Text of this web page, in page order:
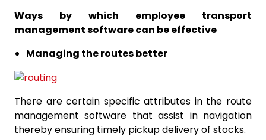
Ways by which employee transport
management software can be effective
Managing the routes better
There are certain specific attributes in the route
management software that assist in navigation
thereby ensuring timely pickup delivery of stocks.